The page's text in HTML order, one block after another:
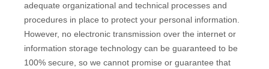
adequate organizational and technical processes and
procedures in place to protect your personal information.
However, no electronic transmission over the internet or
information storage technology can be guaranteed to be
100% secure, so we cannot promise or guarantee that